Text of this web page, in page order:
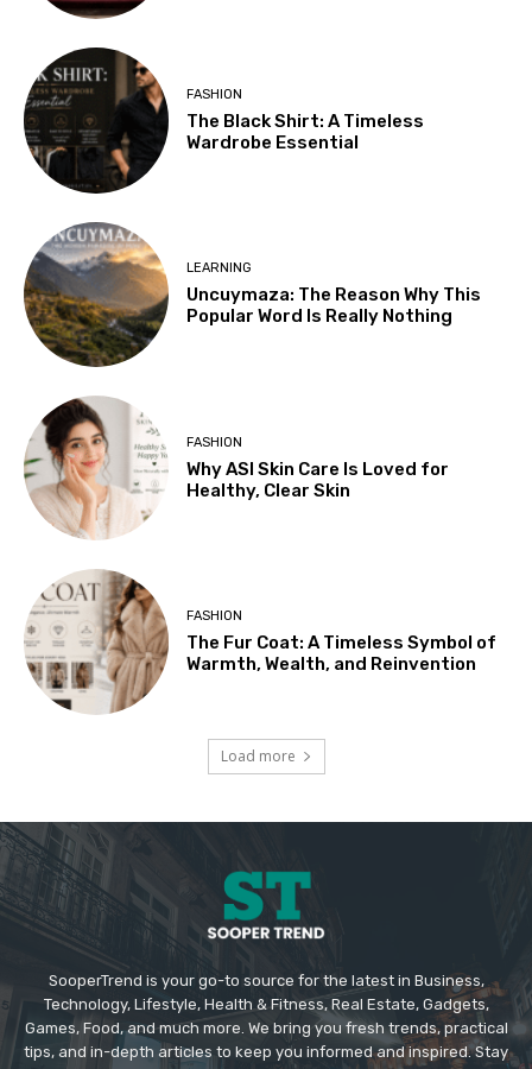
FASHION
The Black Shirt: A Timeless
Wardrobe Essential
LEARNING
Uncuymaza: The Reason Why This
Popular Word Is Really Nothing
FASHION
Why ASI Skin Care Is Loved for
Healthy, Clear Skin
FASHION
The Fur Coat: A Timeless Symbol of
Warmth, Wealth, and Reinvention
Load more
SooperTrend is your go-to source for the latest in Business,
Technology, Lifestyle, Health & Fitness, Real Estate, Gadgets,
Games, Food, and much more. We bring you fresh trends, practical
tips, and in-depth articles to keep you informed and inspired. Stay